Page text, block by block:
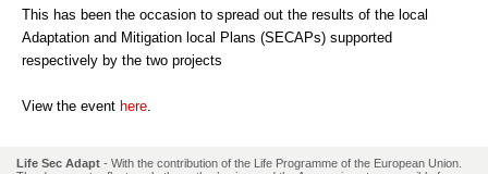
This has been the occasion to spread out the results of the local
Adaptation and Mitigation local Plans (SECAPs) supported
respectively by the two projects
View the event here.
Life Sec Adapt - With the contribution of the Life Programme of the European Union.